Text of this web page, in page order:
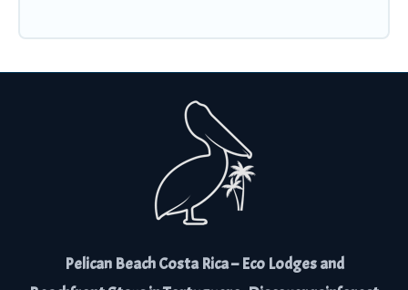
Pelican Beach Costa Rica – Eco Lodges and